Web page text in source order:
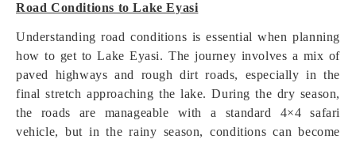
Road Conditions to Lake Eyasi
Understanding road conditions is essential when planning
how to get to Lake Eyasi. The journey involves a mix of
paved highways and rough dirt roads, especially in the
final stretch approaching the lake. During the dry season,
the roads are manageable with a standard 4×4 safari
vehicle, but in the rainy season, conditions can become